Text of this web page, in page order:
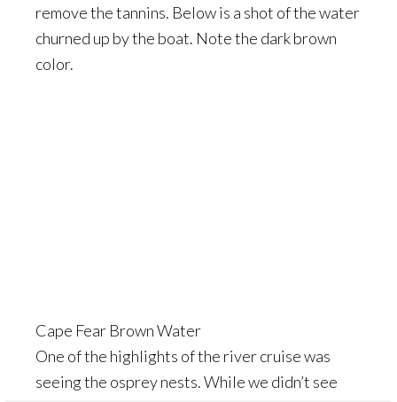
remove the tannins. Below is a shot of the water
churned up by the boat. Note the dark brown
color.
Cape Fear Brown Water
One of the highlights of the river cruise was
seeing the osprey nests. While we didn’t see